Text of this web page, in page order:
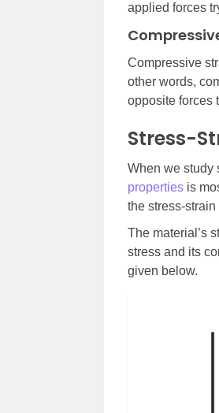
applied forces
Compressive
other words,
opposite forces
Stress-
When we study
properties is
the stress-
The material’s
stress and its
given below.